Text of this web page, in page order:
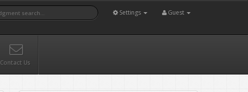
Settings Guest
Contact Us